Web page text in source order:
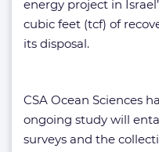
energy project in
cubic feet (tcf) of
its disposal.
CSA Ocean Sciences
ongoing study will
surveys and the